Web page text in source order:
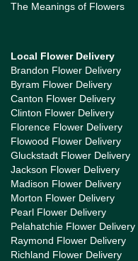
The Meanings of Flowers
Local Flower Delivery
Brandon Flower Delivery
Byram Flower Delivery
Canton Flower Delivery
Clinton Flower Delivery
Florence Flower Delivery
Flowood Flower Delivery
Gluckstadt Flower Delivery
Jackson Flower Delivery
Madison Flower Delivery
Morton Flower Delivery
Pearl Flower Delivery
Pelahatchie Flower Delivery
Raymond Flower Delivery
Richland Flower Delivery